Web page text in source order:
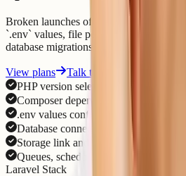
Broken launches often come from
`.env` values, file permissions, cache
database migrations. We check those
View plans
Talk to support
PHP version selected for the app
Composer dependencies installed
.env values configured outside source
Database connection and migrations
Storage link and file permissions
Queues, scheduler, SSL, DNS, and
Laravel Stack